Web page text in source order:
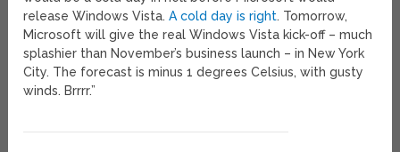
release Windows Vista.A cold day is right. Tomorrow,
Microsoft will give the real Windows Vista kick-off – much
splashier than November’s business launch – in New York
City. The forecast is minus 1 degrees Celsius, with gusty
winds. Brrrr.”